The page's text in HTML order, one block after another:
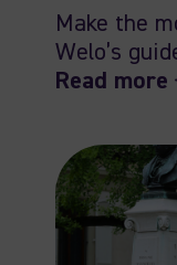
Make the
Welo’s
Read more